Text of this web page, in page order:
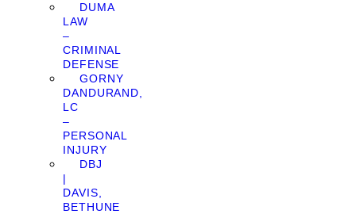
DUMA
LAW
–
CRIMINAL
DEFENSE
GORNY
DANDURAND,
LC
–
PERSONAL
INJURY
DBJ
|
DAVIS,
BETHUNE